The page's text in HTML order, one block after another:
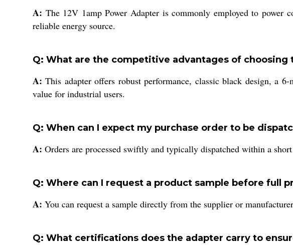
A: The 12V 1amp Power Adapter is commonly employed to power
reliable energy source.
Q: What are the competitive advantages of choosing
A: This adapter offers robust performance, classic black design, a
value for industrial users.
Q: When can I expect my purchase order to be
A: Orders are processed swiftly and typically dispatched within a
Q: Where can I request a product sample before full
A: You can request a sample directly from the supplier or
Q: What certifications does the adapter carry to